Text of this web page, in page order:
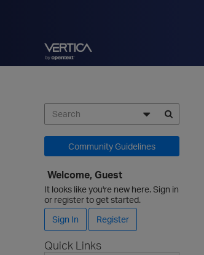
Community Guidelines
Welcome, Guest
It looks like you're new here. Sign in
or register to get started.
Sign In
Register
Quick Links